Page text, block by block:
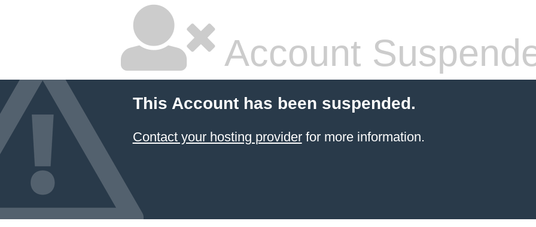
Account
This Account has been suspended.
Contact your hosting providerfor more information.